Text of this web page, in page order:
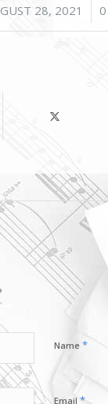
28, 2021
/
Name *
Email *